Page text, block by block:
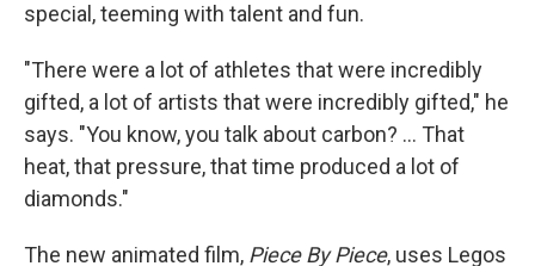
special, teeming with talent and fun.
"There were a lot of athletes that were incredibly
gifted, a lot of artists that were incredibly gifted," he
says. "You know, you talk about carbon? … That
heat, that pressure, that time produced a lot of
diamonds."
The new animated film, Piece By Piece, uses Legos